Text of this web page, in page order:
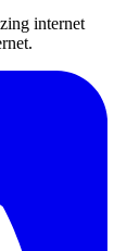
internet